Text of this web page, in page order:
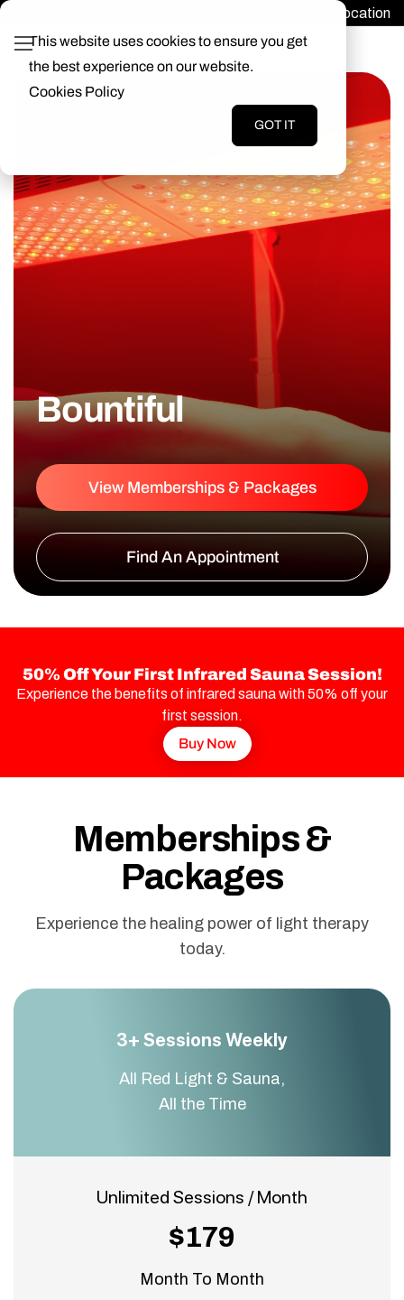
This website uses cookies to ensure you get
the best experience on our website.
Cookies Policy
GOT IT
Find a Location
Bountiful
View Memberships & Packages
Find An Appointment
50% Off Your First Infrared Sauna Session!
Experience the benefits of infrared sauna with 50% off your
first session.
Buy Now
Memberships &
Packages
Experience the healing power of light therapy
today.
3+ Sessions Weekly
All Red Light & Sauna,
All the Time
Unlimited Sessions / Month
$179
Month To Month